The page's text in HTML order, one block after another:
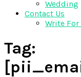
Wedding
Contact Us
Write For
Tag: